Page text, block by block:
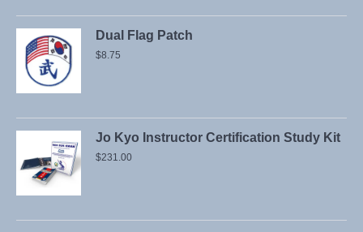
Dual Flag Patch
$8.75
Jo Kyo Instructor Certification Study Kit
$231.00